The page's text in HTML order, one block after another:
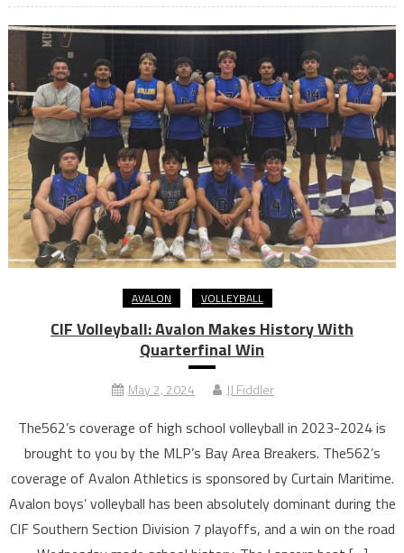
AVALON VOLLEYBALL
CIF Volleyball: Avalon Makes History With
Quarterfinal Win
May 2, 2024 JJ Fiddler
The562’s coverage of high school volleyball in 2023-2024 is
brought to you by the MLP’s Bay Area Breakers. The562’s
coverage of Avalon Athletics is sponsored by Curtain Maritime.
Avalon boys’ volleyball has been absolutely dominant during the
CIF Southern Section Division 7 playoffs, and a win on the road